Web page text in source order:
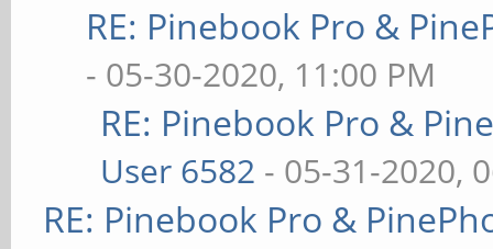
RE: Pinebook Pro &
- 05-30-2020, 11:00 PM
RE: Pinebook Pro &
User 6582 - 05-31-2020,
RE: Pinebook Pro &